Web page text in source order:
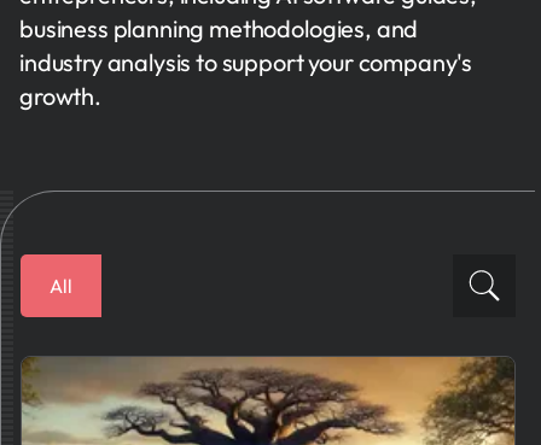
business planning methodologies, and
industry analysis to support your company's
growth.
All
How To